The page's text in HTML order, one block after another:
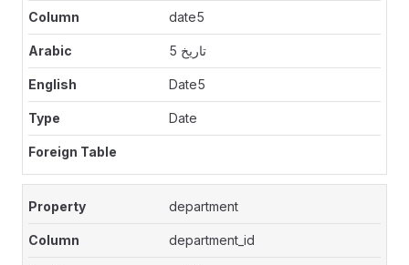
date5
تاريخ 5
Date5
Date
department
department_id